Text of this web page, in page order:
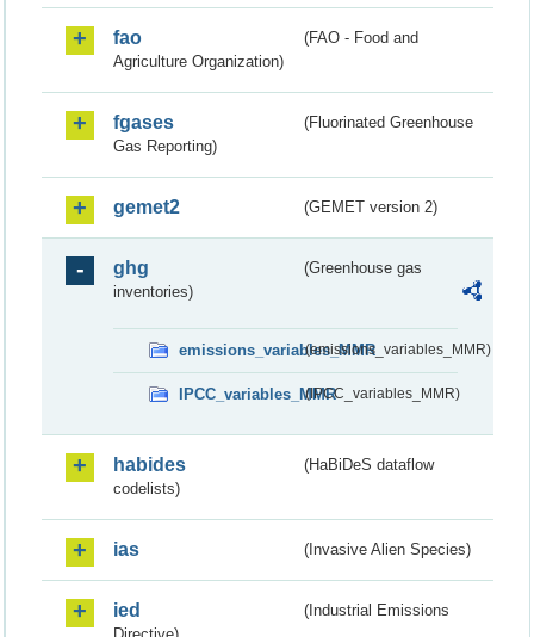
fao
(FAO - Food and
Agriculture Organization)
fgases
(Fluorinated Greenhouse
Gas Reporting)
gemet2 (GEMET version 2)
ghg
(Greenhouse gas
inventories)
emissions_variables_MMR(emissions_variables_MMR)
IPCC_variables_MMR(IPCC_variables_MMR)
habides
(HaBiDeS dataflow
codelists)
ias (Invasive Alien Species)
ied
(Industrial Emissions